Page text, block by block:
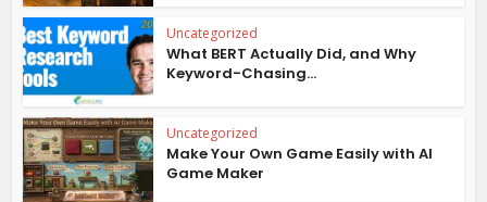
Uncategorized
What BERT Actually Did, and Why
Keyword-Chasing...
Uncategorized
Make Your Own Game Easily with AI
Game Maker